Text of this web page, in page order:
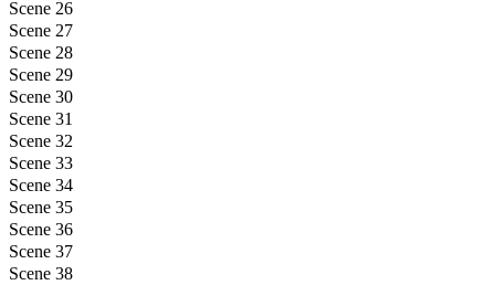
Scene 26
Scene 27
Scene 28
Scene 29
Scene 30
Scene 31
Scene 32
Scene 33
Scene 34
Scene 35
Scene 36
Scene 37
Scene 38